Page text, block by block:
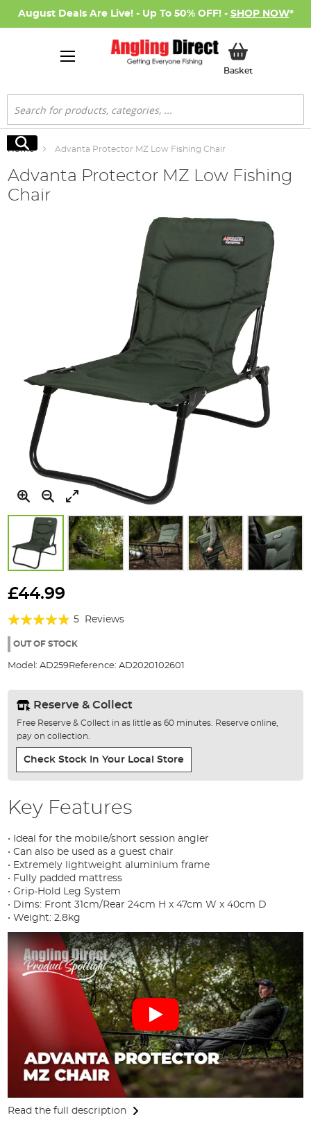
August Deals Are Live! - Up To 50% OFF! - SHOP NOW*
BasketMy Basket
Search
Search
Home Advanta Protector MZ Low Fishing Chair
Advanta Protector MZ Low Fishing
Chair
to
beginning
the
gallery
£44.99
Rating:
92%
5 Reviews
OUT OF STOCK
Model: AD259Reference: AD2020102601
Reserve & Collect
Free Reserve & Collect in as little as 60 minutes. Reserve online,
pay on collection.
Check Stock In Your Local Store
Key Features
• Ideal for the mobile/short session angler
• Can also be used as a guest chair
• Extremely lightweight aluminium frame
• Fully padded mattress
• Grip-Hold Leg System
• Dims: Front 31cm/Rear 24cm H x 47cm W x 40cm D
• Weight: 2.8kg
Read the full description